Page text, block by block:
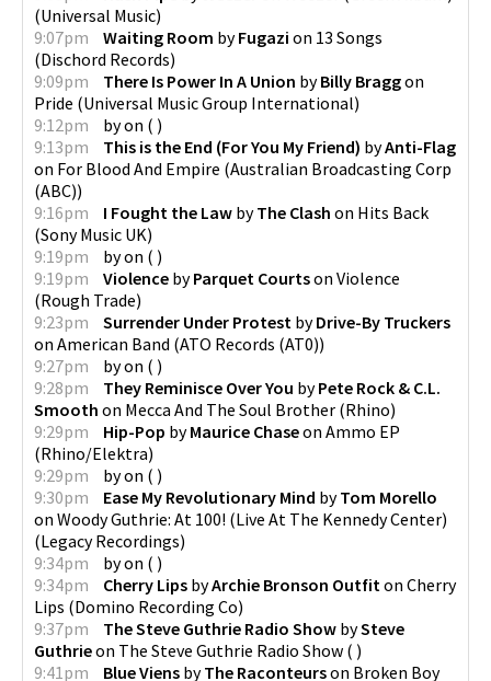
(Universal Music)
9:07pm
Waiting Room byFugazi on 13 Songs
(Dischord Records)
9:09pm
There Is Power In A Union byBilly Braggon
Pride (Universal Music Group International)
9:12pm
byon ( )
9:13pm
This is the End (For You My Friend) byAnti-Flag
on For Blood And Empire (Australian Broadcasting Corp
(ABC))
9:16pm
I Fought the Law byThe Clash on Hits Back
(Sony Music UK)
9:19pm
byon ( )
9:19pm
Violence byParquet Courtson Violence
(Rough Trade)
9:23pm
Surrender Under Protest byDrive-By Truckers
on American Band (ATO Records (AT0))
9:27pm
byon ( )
9:28pm
They Reminisce Over You byPete Rock & C.L.
Smooth on Mecca And The Soul Brother (Rhino)
9:29pm
Hip-Pop byMaurice Chaseon Ammo EP
(Rhino/Elektra)
9:29pm
byon ( )
9:30pm
Ease My Revolutionary Mind byTom Morello
on Woody Guthrie: At 100! (Live At The Kennedy Center)
(Legacy Recordings)
9:34pm
byon ( )
9:34pm
Cherry Lips byArchie Bronson Outfit on Cherry
Lips (Domino Recording Co)
9:37pm
The Steve Guthrie Radio Show bySteve
Guthrieon The Steve Guthrie Radio Show ( )
9:41pm
Blue Viens byThe Raconteurson Broken Boy